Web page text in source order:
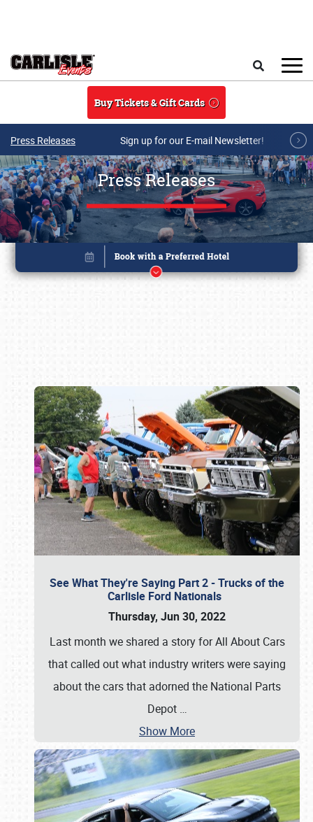
Buy Tickets & Gift Cards
Press Releases Sign up for our E-mail Newsletter!
Press Releases
See What They're Saying Part 2 - Trucks of the
Carlisle Ford Nationals
Thursday, Jun 30, 2022
Last month we shared a story for All About Cars
that called out what industry writers were saying
about the cars that adorned the National Parts
Depot …
Show More
Book online or call (800) 216-1876